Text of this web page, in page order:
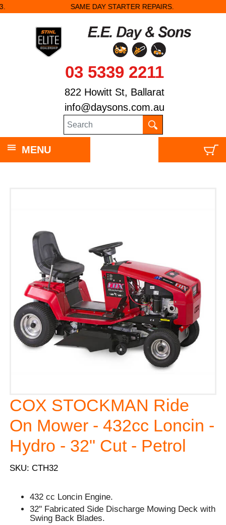
SAME DAY STARTER REPAIRS.
03 5339 2211
822 Howitt St, Ballarat
info@daysons.com.au
MENU
COX STOCKMAN Ride
On Mower - 432cc Loncin -
Hydro - 32" Cut - Petrol
SKU: CTH32
432 cc Loncin Engine.
32'' Fabricated Side Discharge Mowing Deck with
Swing Back Blades.